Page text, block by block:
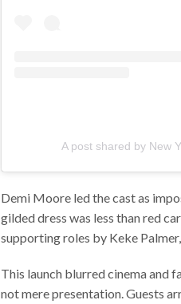
A post shared by New
Demi Moore led the cast as
gilded dress was less than red
supporting roles by Keke
This launch blurred cinema and
not mere presentation. Guests